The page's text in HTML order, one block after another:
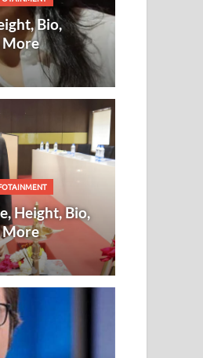
Bio,
More
Height, Bio,
More